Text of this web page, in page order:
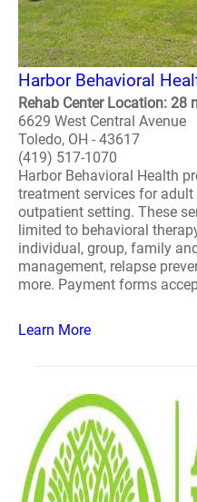
Harbor Behavioral
Rehab Center Location: 28
6629 West Central Avenue
Toledo, OH - 43617
(419) 517-1070
Harbor Behavioral Health
treatment services for
outpatient setting. These
limited to behavioral
individual, group, family
management, relapse
more. Payment forms
Learn More